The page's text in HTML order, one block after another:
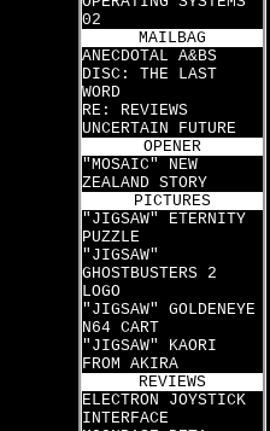
02
MAILBAG
ANECDOTAL A&BS
DISC: THE LAST
WORD
RE: REVIEWS
UNCERTAIN FUTURE
OPENER
"MOSAIC" NEW
ZEALAND STORY
PICTURES
"JIGSAW" ETERNITY
PUZZLE
"JIGSAW"
GHOSTBUSTERS 2
LOGO
"JIGSAW" GOLDENEYE
N64 CART
"JIGSAW" KAORI
FROM AKIRA
REVIEWS
ELECTRON JOYSTICK
INTERFACE